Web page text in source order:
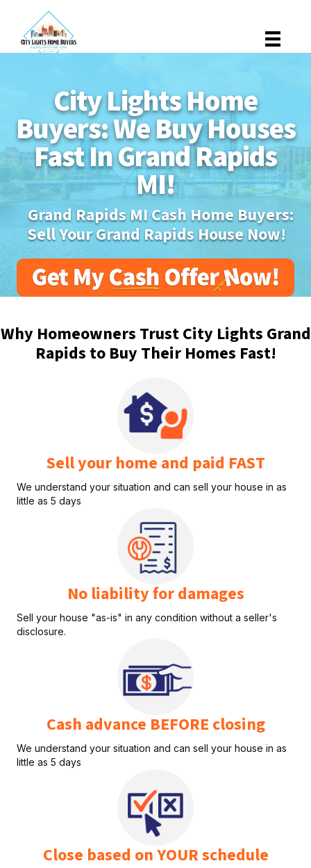
City Lights Home
Buyers: We Buy Houses
Fast In Grand Rapids
MI!
Grand Rapids MI Cash Home Buyers:
Sell Your Grand Rapids House Now!
Why Homeowners Trust City Lights Grand
Rapids to Buy Their Homes Fast!
Sell your home and paid FAST
We understand your situation and can sell your house in as
little as 5 days
No liability for damages
Sell your house "as-is" in any condition without a seller's
disclosure.
Cash advance BEFORE closing
We understand your situation and can sell your house in as
little as 5 days
Close based on YOUR schedule